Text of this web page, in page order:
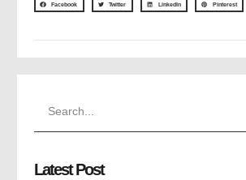
Facebook Twitter LinkedIn Pinterest
Latest Post